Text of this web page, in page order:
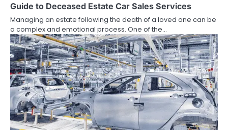
Guide to Deceased Estate Car Sales Services
Managing an estate following the death of a loved one can be
a complex and emotional process. One of the…